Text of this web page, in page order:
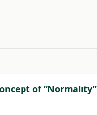
of “Normality”